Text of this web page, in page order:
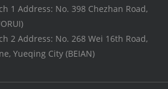
1 Address: No. 398 Chezhan Road,
2 Address: No. 268 Wei 16th Road,
Yueqing City (BEIAN)